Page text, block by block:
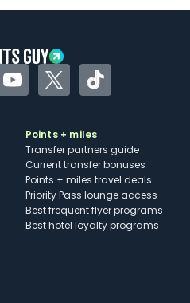
using Uber and
YouTubeTwitterTikTok
Points + miles
Transfer partners guide
Current transfer bonuses
Points + miles travel deals
Priority Pass lounge access
Best frequent flyer programs
Best hotel loyalty programs